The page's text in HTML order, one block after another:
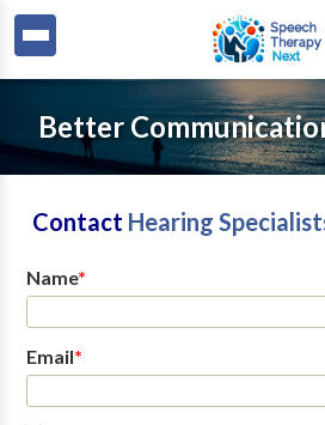
Better
Contact Hearing
Name*
Email*